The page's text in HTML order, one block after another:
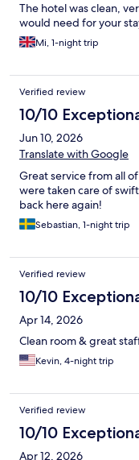
The hotel was clean,
would need for your
Mi, 1-night trip
Verified review
10/10
Jun 10, 2026
Translate with Google
Great service from all
were taken care of
back here again!
Sebastian, 1-night trip
Verified review
10/10
Apr 14, 2026
Clean room & great
Kevin, 4-night trip
Verified review
10/10
Apr 12, 2026